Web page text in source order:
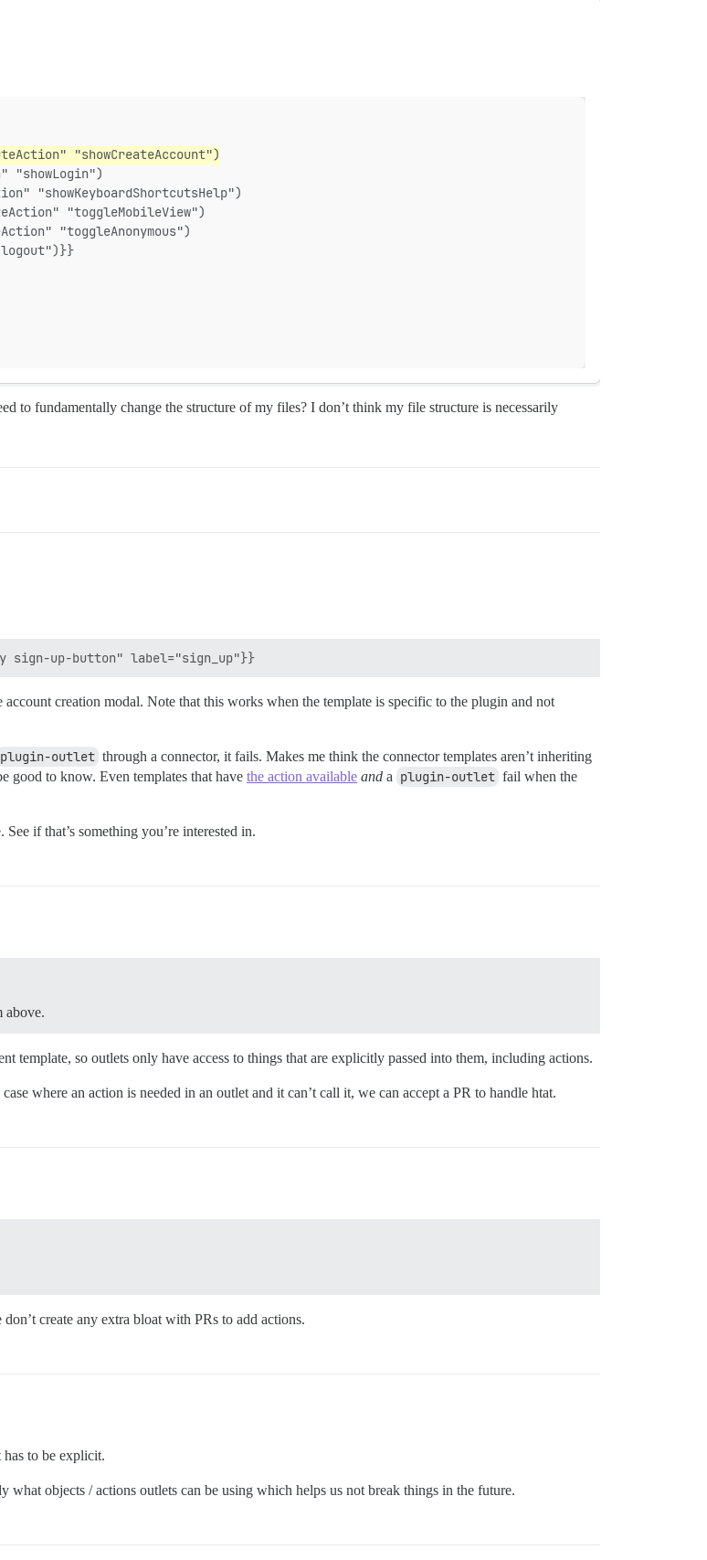
"showCreateAccount")
"showLogin")
"showKeyboardShortcutsHelp")
"toggleMobileView")
"toggleAnonymous")
to fundamentally change the structure of my files? I don’t think my file structure is necessarily
creation modal. Note that this works when the template is specific to the plugin and not
plugin-outlet through a connector, it fails. Makes me think the connector templates aren’t inheriting
good to know. Even templates that havethe action available and a plugin-outlet fail when the
if that’s something you’re interested in.
above.
template, so outlets only have access to things that are explicitly passed into them, including actions.
where an action is needed in an outlet and it can’t call it, we can accept a PR to handle htat.
create any extra bloat with PRs to add actions.
to be explicit.
objects / actions outlets can be using which helps us not break things in the future.